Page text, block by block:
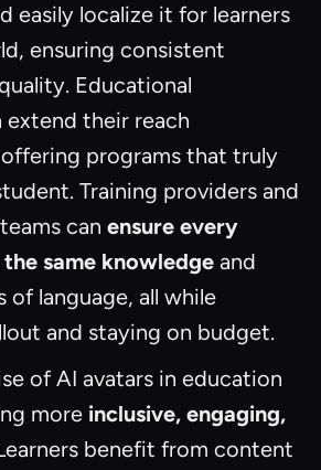
easily localize it for learners
ensuring consistent
Educational
their reach
programs that truly
Training providers and
can ensure every
same knowledge and
of language, all while
and staying on budget.
of AI avatars in education
more inclusive, engaging,
benefit from content